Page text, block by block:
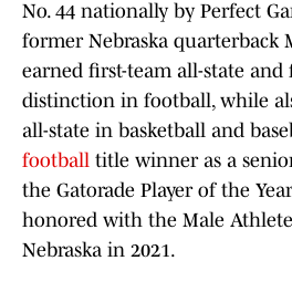
No. 44 nationally by Perfect
former Nebraska quarterback
earned first-team all-state and
distinction in football, while
all-state in basketball and
football title winner as a
the Gatorade Player of the
honored with the Male
Nebraska in 2021.